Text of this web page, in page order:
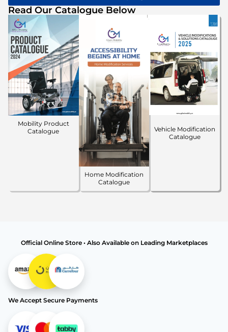
Read Our Catalogue Below
Mobility Product
Catalogue
Home Modification
Catalogue
Vehicle Modification
Catalogue
Official Online Store • Also Available on Leading Marketplaces
We Accept Secure Payments